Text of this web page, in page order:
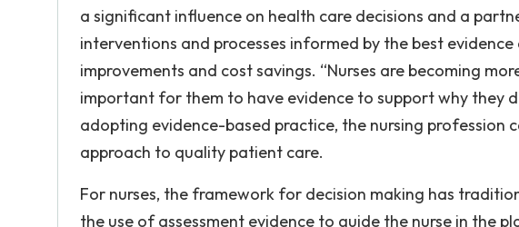
a significant influence on health care decisions and a
interventions and processes informed by the best
improvements and cost savings. “Nurses are becoming
important for them to have evidence to support why they
adopting evidence-based practice, the nursing profession
approach to quality patient care.
For nurses, the framework for decision making has
the use of assessment evidence to guide the nurse in the